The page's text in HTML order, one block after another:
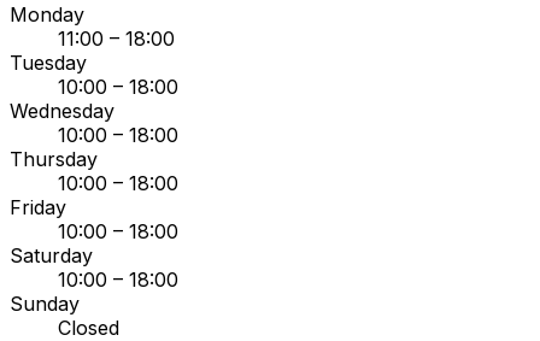
Monday
11:00 – 18:00
Tuesday
10:00 – 18:00
Wednesday
10:00 – 18:00
Thursday
10:00 – 18:00
Friday
10:00 – 18:00
Saturday
10:00 – 18:00
Sunday
Closed